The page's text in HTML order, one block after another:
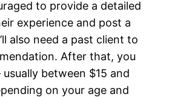
to provide a detailed
experience and post a
also need a past client to
After that, you
between $15 and
on your age and